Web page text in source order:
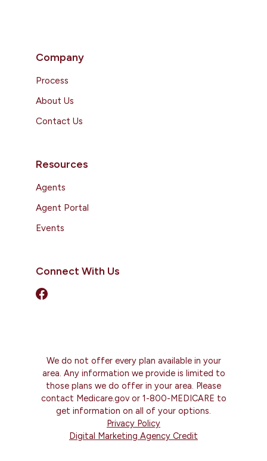
Company
Process
About Us
Contact Us
Resources
Agents
Agent Portal
Events
Connect With Us
We do not offer every plan available in your
area. Any information we provide is limited to
those plans we do offer in your area. Please
contact Medicare.gov or 1-800-MEDICARE to
get information on all of your options.
Privacy Policy
Digital Marketing Agency Credit